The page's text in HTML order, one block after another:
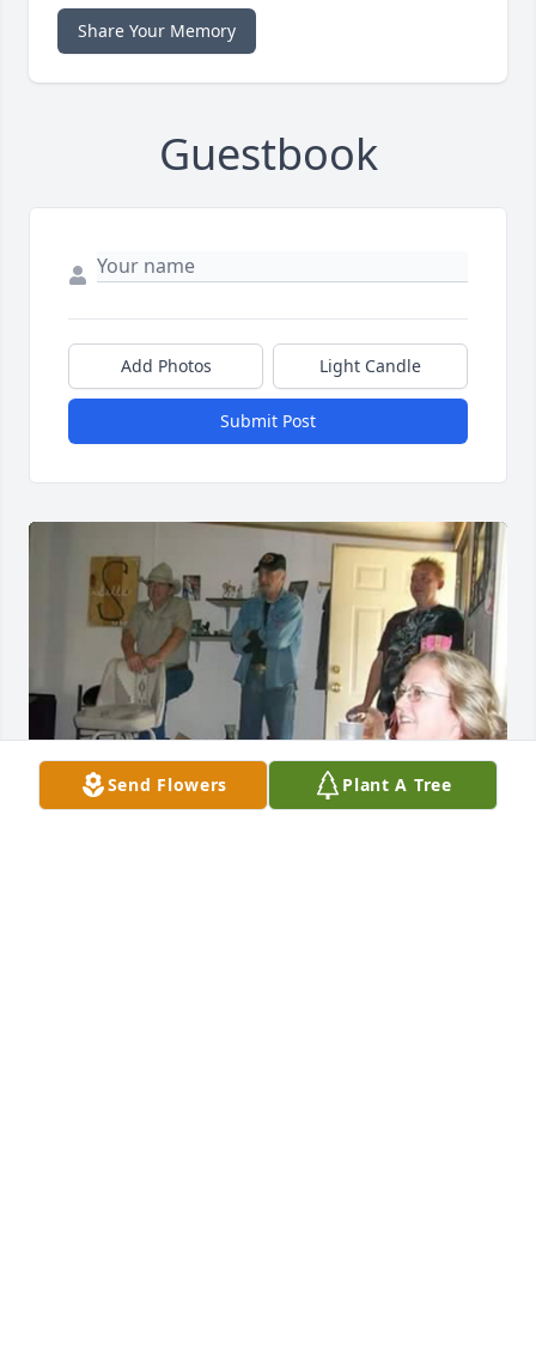
Share Your Memory
Guestbook
Add Photos Light Candle
Submit Post
Send Flowers Plant A Tree